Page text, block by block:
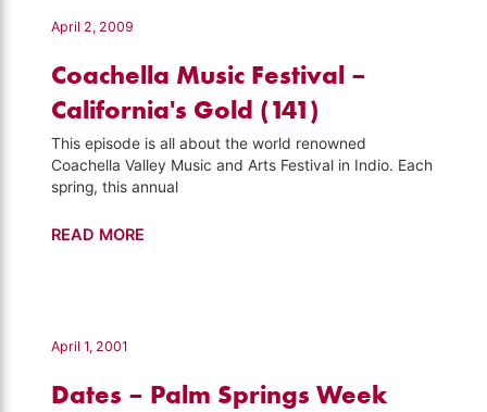
Gold
April 2, 2009
Coachella Music Festival –
California's Gold (141)
This episode is all about the world renowned
Coachella Valley Music and Arts Festival in Indio. Each
spring, this annual
Coachella
California's
(141)
READ MORE
April 1, 2001
Dates – Palm Springs Week